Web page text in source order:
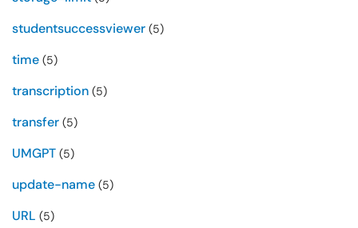
studentsuccessviewer (5)
time (5)
transcription (5)
transfer (5)
UMGPT (5)
update-name (5)
URL (5)